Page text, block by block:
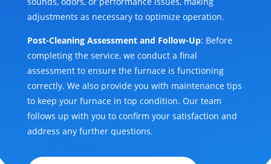
adjustments as necessary to optimize operation.
Post-Cleaning Assessment and Follow-Up: Before
completing the service, we conduct a final
assessment to ensure the furnace is functioning
correctly. We also provide you with maintenance tips
to keep your furnace in top condition. Our team
follows up with you to confirm your satisfaction and
address any further questions.